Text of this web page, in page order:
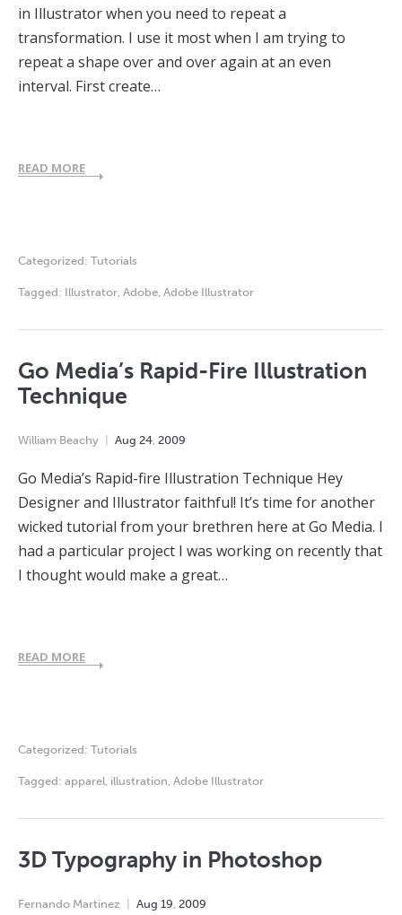
in Illustrator when you need to repeat a
transformation. I use it most when I am trying to
repeat a shape over and over again at an even
interval. First create…
READ MORE
Categorized: Tutorials
Tagged: Illustrator Adobe Adobe Illustrator
Go Media’s Rapid-Fire Illustration
Technique
William Beachy Aug 24 2009
Go Media’s Rapid-fire Illustration Technique Hey
Designer and Illustrator faithful! It’s time for another
wicked tutorial from your brethren here at Go Media. I
had a particular project I was working on recently that
I thought would make a great…
READ MORE
Categorized: Tutorials
Tagged: apparel illustration Adobe Illustrator
3D Typography in Photoshop
Fernando Martinez Aug 19 2009